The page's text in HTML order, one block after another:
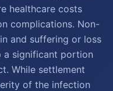
healthcare costs
complications. Non-
and suffering or loss
a significant portion
While settlement
of the infection